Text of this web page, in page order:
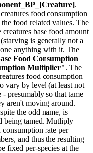
.
food consumption
food related values. The
base food amount
is generally not a
anything with it. The
Food Consumption
Multiplier". The
food consumption
vary by level (at least not
presumably so that tame
aren't moving around.
the odd name, is
being tamed. Mutliply
consumption rate per
and thus the resulting
fixed per-species at the